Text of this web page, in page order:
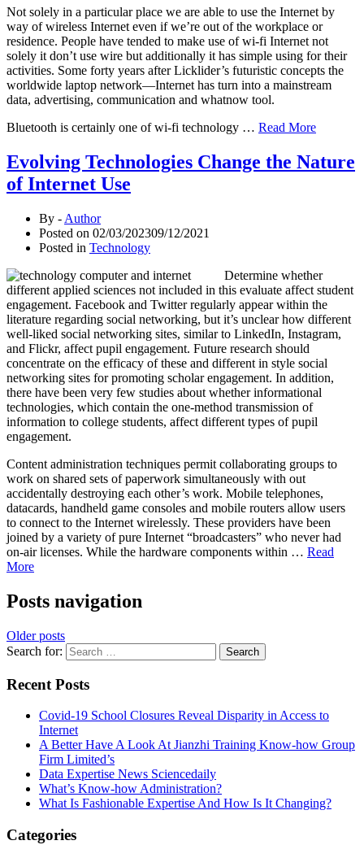
Not solely in a particular place we are able to use the Internet by
way of wireless Internet even if we’re out of the workplace or
residence. People have tended to make use of wi-fi Internet not
solely it don’t use wire but additionally it has simple using for their
activities. Some forty years after Licklider’s futuristic concepts the
worldwide laptop network—Internet has turn into a mainstream
data, advertising, communication and whatnow tool.
Bluetooth is certainly one of wi-fi technology … Read More
Evolving Technologies Change the Nature
of Internet Use
By - Author
Posted on 02/03/202309/12/2021
Posted in Technology
Determine whether
different applied sciences not included in this evaluate affect student
engagement. Facebook and Twitter regularly appear within the
literature regarding social networking, but it’s unclear how different
well-liked social networking sites, similar to LinkedIn, Instagram,
and Flickr, affect pupil engagement. Future research should
concentrate on the efficacy of these and different in style social
networking sites for promoting scholar engagement. In addition,
there have been very few studies about whether informational
technologies, which contain the one-method transmission of
information to college students, affect different types of pupil
engagement.
Content administration techniques permit collaborating groups to
work on shared sets of paperwork simultaneously with out
accidentally destroying each other’s work. Mobile telephones,
datacards, handheld game consoles and mobile routers allow users
to connect to the Internet wirelessly. These providers have been
joined by a variety of pure Internet “broadcasters” who never had
on-air licenses. While the hardware components within … Read
More
Posts navigation
Older posts
Search for:
Recent Posts
Covid-19 School Closures Reveal Disparity in Access to
Internet
A Better Have A Look At Jianzhi Training Know-how Group
Firm Limited’s
Data Expertise News Sciencedaily
What’s Know-how Administration?
What Is Fashionable Expertise And How Is It Changing?
Categories